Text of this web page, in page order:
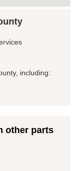
including:
other parts